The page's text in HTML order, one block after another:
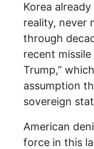
Korea
reality, never
through
recent
Trump,”
assumption
sovereign
American
force in this